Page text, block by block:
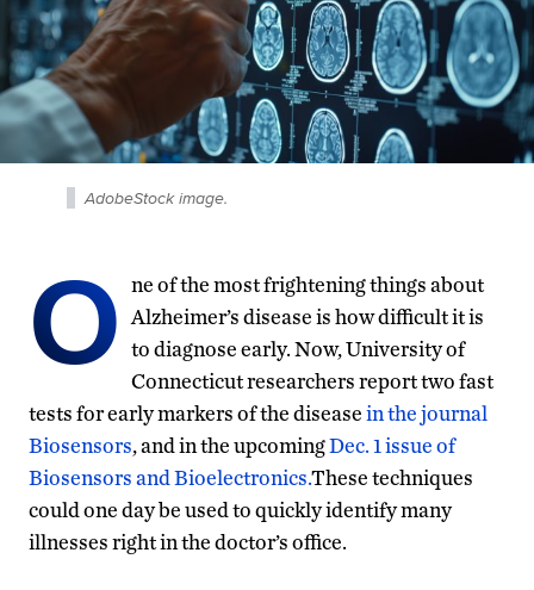
AdobeStock image.
O ne of the most frightening things about
Alzheimer’s disease is how difficult it is
to diagnose early. Now, University of
Connecticut researchers report two fast
tests for early markers of the diseasein the journal
Biosensors, and in the upcomingDec. 1 issue of
Biosensors and Bioelectronics.These techniques
could one day be used to quickly identify many
illnesses right in the doctor’s office.